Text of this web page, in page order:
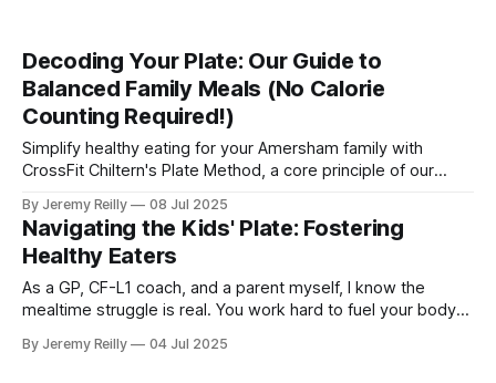
Decoding Your Plate: Our Guide to
Balanced Family Meals (No Calorie
Counting Required!)
Simplify healthy eating for your Amersham family with
CrossFit Chiltern's Plate Method, a core principle of our
meals easily.
By Jeremy Reilly 08 Jul 2025
Navigating the Kids' Plate: Fostering
Healthy Eaters
As a GP, CF-L1 coach, and a parent myself, I know the
mealtime struggle is real. You work hard to fuel your body
that sometimes feels less like a family meal and more like a
By Jeremy Reilly 04 Jul 2025